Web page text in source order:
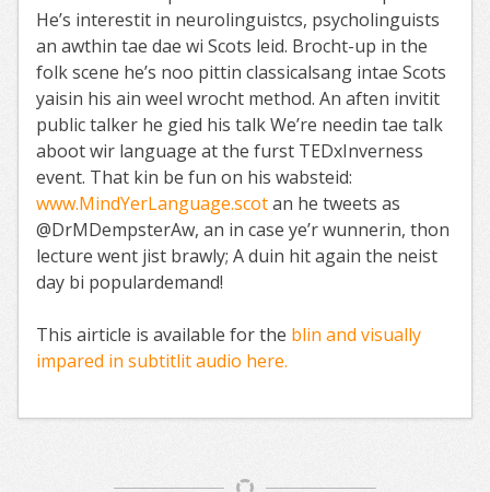
He’s interestit in neurolinguistcs, psycholinguists
an awthin tae dae wi Scots leid. Brocht-up in the
folk scene he’s noo pittin classicalsang intae Scots
yaisin his ain weel wrocht method. An aften invitit
public talker he gied his talk We’re needin tae talk
aboot wir language at the furst TEDxInverness
event. That kin be fun on his wabsteid:
www.MindYerLanguage.scotan he tweets as
@DrMDempsterAw, an in case ye’r wunnerin, thon
lecture went jist brawly; A duin hit again the neist
day bi populardemand!
This airticle is available for the blin and visually
impared in subtitlit audio here.